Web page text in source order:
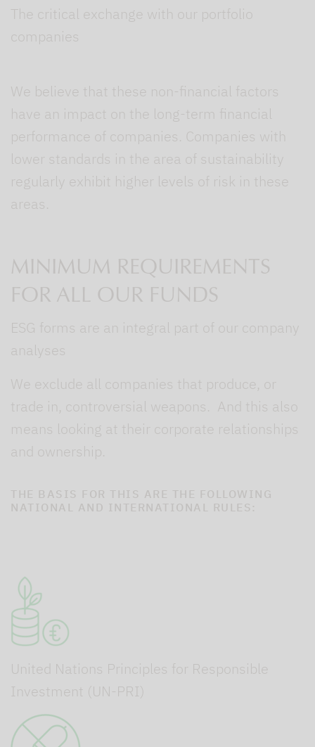
The critical exchange with our portfolio
companies
We believe that these non-financial factors
have an impact on the long-term financial
performance of companies. Companies with
lower standards in the area of sustainability
regularly exhibit higher levels of risk in these
areas.
MINIMUM REQUIREMENTS
FOR ALL OUR FUNDS
ESG forms are an integral part of our company
analyses
We exclude all companies that produce, or
trade in, controversial weapons. And this also
means looking at their corporate relationships
and ownership.
THE BASIS FOR THIS ARE THE FOLLOWING
NATIONAL AND INTERNATIONAL RULES:
United Nations Principles for Responsible
Investment (UN-PRI)